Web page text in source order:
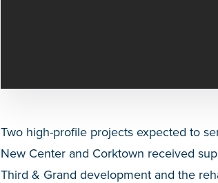
Two high-profile projects expected to
New Center and Corktown received
Third & Grand development and the